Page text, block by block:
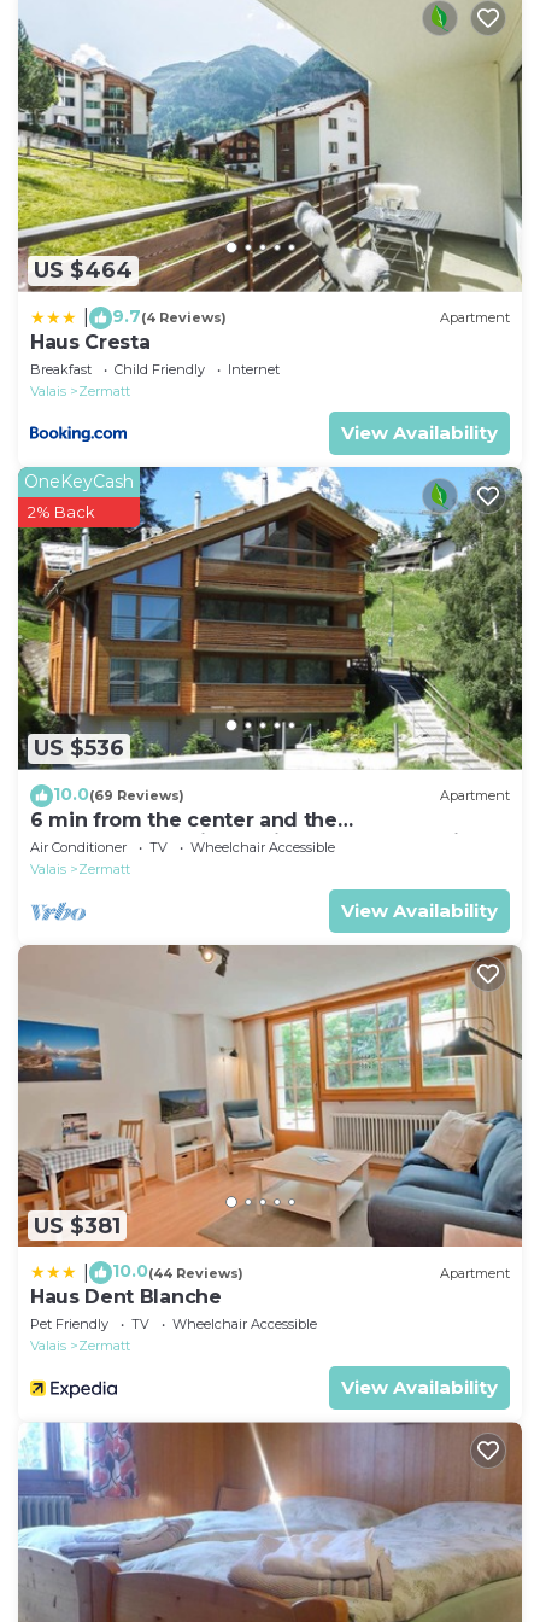
Local tax children: CHF 2 Per Person/Day payable in
the resort.
Local tax children: CHF 0 Per Person/Day payable in
the resort.
Local tax babies: CHF 0 Per Person/Day payable in
the resort.
US $464
9.7(4 Reviews) Apartment
Haus Cresta
Breakfast Child Friendly
Internet
Valais
Zermatt
View Availability
US $536
OneKeyCash
2% Back
10.0(69 Reviews) Apartment
6 min from the center and the
MatterhornParadise station, next to the ski bus
stop
Air Conditioner TV
Wheelchair Accessible
Valais
Zermatt
View Availability
US $381
10.0(44 Reviews) Apartment
Haus Dent Blanche
Pet Friendly TV
Wheelchair Accessible
Valais
Zermatt
View Availability